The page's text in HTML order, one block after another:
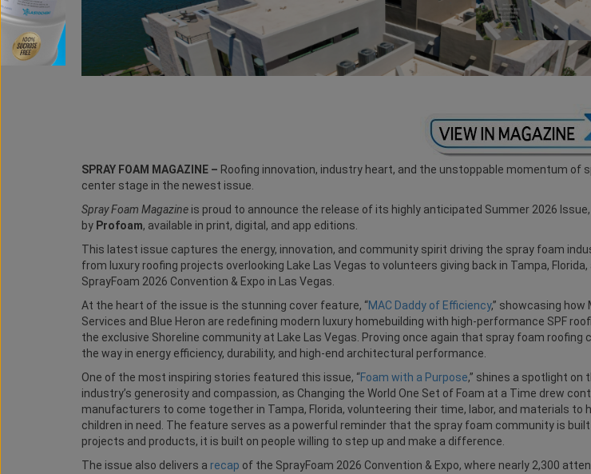
SPRAY FOAM MAGAZINE – Roofing innovation, industry heart, and the unstoppable momentum of
center stage in the newest issue.
Spray Foam Magazine is proud to announce the release of its highly anticipated Summer 2026
by Profoam, available in print, digital, and app editions.
This latest issue captures the energy, innovation, and community spirit driving the spray foam
from luxury roofing projects overlooking Lake Las Vegas to volunteers giving back in Tampa, Florida,
SprayFoam 2026 Convention & Expo in Las Vegas.
At the heart of the issue is the stunning cover feature, “MAC Daddy of Efficiency,” showcasing how
Services and Blue Heron are redefining modern luxury homebuilding with high-performance SPF
the exclusive Shoreline community at Lake Las Vegas. Proving once again that spray foam roofing
the way in energy efficiency, durability, and high-end architectural performance.
One of the most inspiring stories featured this issue, “Foam with a Purpose,” shines a spotlight on
industry’s generosity and compassion, as Changing the World One Set of Foam at a Time drew
manufacturers to come together in Tampa, Florida, volunteering their time, labor, and materials to
children in need. The feature serves as a powerful reminder that the spray foam community is
projects and products, it is built on people willing to step up and make a difference.
The issue also delivers a recap of the SprayFoam 2026 Convention & Expo, where nearly 2,300